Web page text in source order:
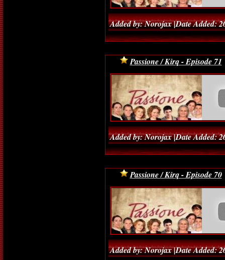
Added by: Norojax |Date Added:
Passione / Kirq - Episode 71
Added by: Norojax |Date Added:
Passione / Kirq - Episode 70
Added by: Norojax |Date Added: